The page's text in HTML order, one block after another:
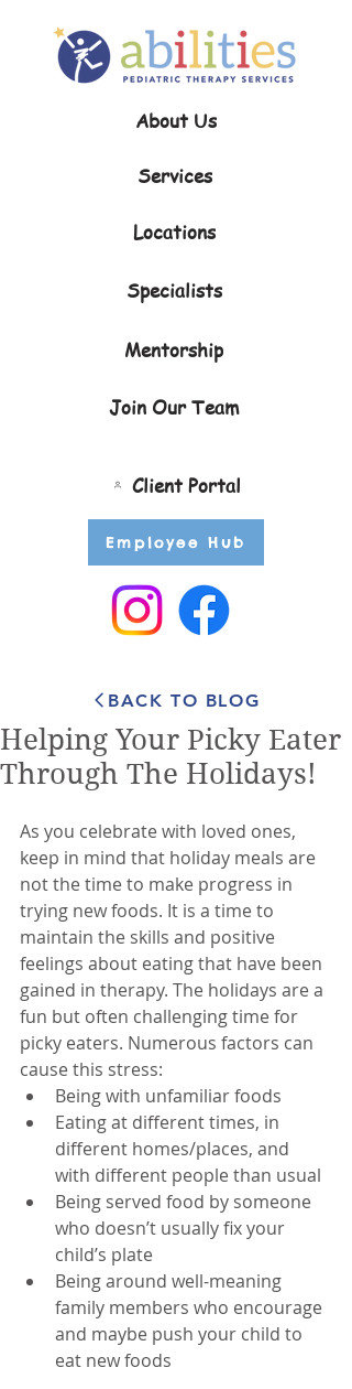
About Us
Services
Locations
Specialists
Mentorship
Join Our Team
Client Portal
Employee Hub
BACK TO BLOG
Helping Your Picky Eater
Through The Holidays!
As you celebrate with loved ones,
keep in mind that holiday meals are
not the time to make progress in
trying new foods. It is a time to
maintain the skills and positive
feelings about eating that have been
gained in therapy. The holidays are a
fun but often challenging time for
picky eaters. Numerous factors can
cause this stress:
Being with unfamiliar foods
Eating at different times, in
different homes/places, and
with different people than usual
Being served food by someone
who doesn’t usually fix your
child’s plate
Being around well-meaning
family members who encourage
and maybe push your child to
eat new foods